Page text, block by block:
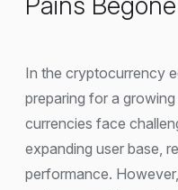
In the cryptocurrency
preparing for a
currencies face
expanding user base,
performance.